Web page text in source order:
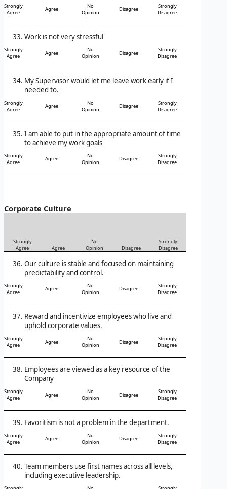
Strongly
Agree
Agree
No
Opinion
Disagree
Strongly
Disagree
Work is not very stressful
Strongly
Agree
Agree
No
Opinion
Disagree
Strongly
Disagree
My Supervisor would let me leave work early if I
needed to.
Strongly
Agree
Agree
No
Opinion
Disagree
Strongly
Disagree
I am able to put in the appropriate amount of time
to achieve my work goals
Strongly
Agree
Agree
No
Opinion
Disagree
Strongly
Disagree
Corporate Culture
Strongly
Agree
Agree
No
Opinion
Disagree
Strongly
Disagree
Our culture is stable and focused on maintaining
predictability and control.
Strongly
Agree
Agree
No
Opinion
Disagree
Strongly
Disagree
Reward and incentivize employees who live and
uphold corporate values.
Strongly
Agree
Agree
No
Opinion
Disagree
Strongly
Disagree
Employees are viewed as a key resource of the
Company
Strongly
Agree
Agree
No
Opinion
Disagree
Strongly
Disagree
Favoritism is not a problem in the department.
Strongly
Agree
Agree
No
Opinion
Disagree
Strongly
Disagree
Team members use first names across all levels,
including executive leadership.